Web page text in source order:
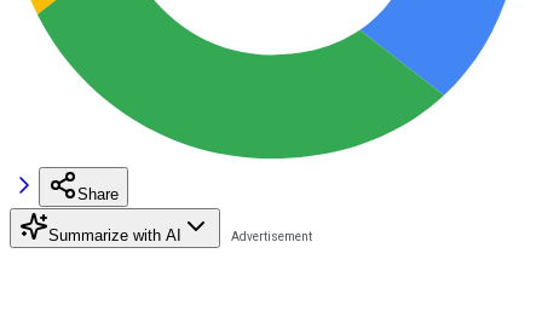
Share
Summarize with AI